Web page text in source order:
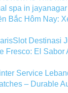
spa in
Bắc Hôm Nay:
Destinasi
Fresco: El Sabor
Service
– Durable